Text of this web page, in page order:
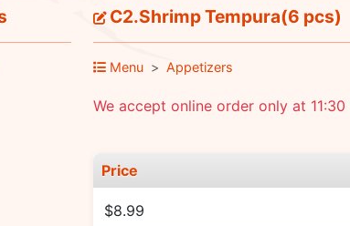
C2.Shrimp Tempura(6 pcs)
Menu Appetizers
We accept online order only at
Price
$8.99